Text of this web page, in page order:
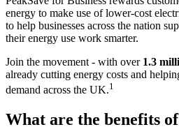
energy to make use of lower‑cost
to help businesses across the nation
their energy use work smarter.
Join the movement - with over 1.3
already cutting energy costs and
demand across the UK.1
What are the benefits